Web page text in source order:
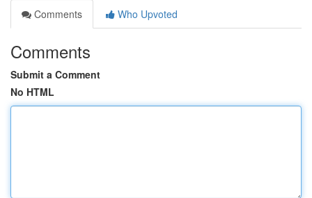
Comments
Who Upvoted
Comments
Submit a Comment
No HTML